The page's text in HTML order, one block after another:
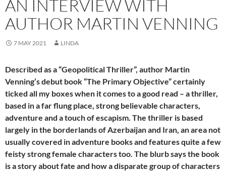
AN INTERVIEW WITH
AUTHOR MARTIN VENNING
7 MAY 2021 LINDA
Described as a “Geopolitical Thriller”, author Martin
Venning’s debut book “The Primary Objective” certainly
ticked all my boxes when it comes to a good read – a thriller,
based in a far flung place, strong believable characters,
adventure and a touch of escapism. The thriller is based
largely in the borderlands of Azerbaijan and Iran, an area not
usually covered in adventure books and features quite a few
feisty strong female characters too. The blurb says the book
is a story about fate and how a disparate group of characters